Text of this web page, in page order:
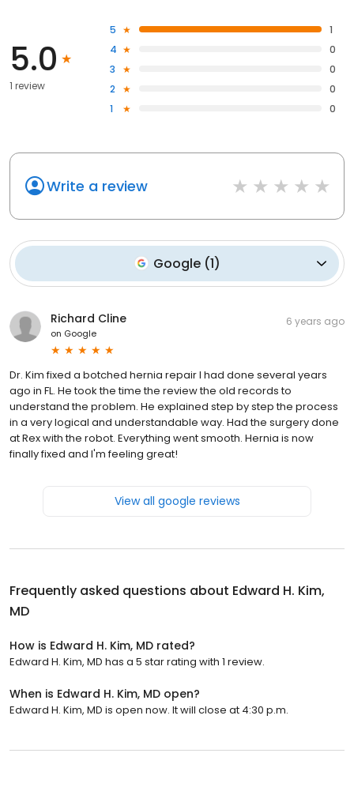
5.0
1 review
5
1
4
0
3
0
2
0
1
0
Write a review
Google(1)
Richard Cline
on Google
6 years ago
Dr. Kim fixed a botched hernia repair I had done several years
ago in FL. He took the time the review the old records to
understand the problem. He explained step by step the process
in a very logical and understandable way. Had the surgery done
at Rex with the robot. Everything went smooth. Hernia is now
finally fixed and I'm feeling great!
View all google reviews
Frequently asked questions about Edward H. Kim,
MD
How is Edward H. Kim, MD rated?
Edward H. Kim, MD has a 5 star rating with 1 review.
When is Edward H. Kim, MD open?
Edward H. Kim, MD is open now. It will close at 4:30 p.m.